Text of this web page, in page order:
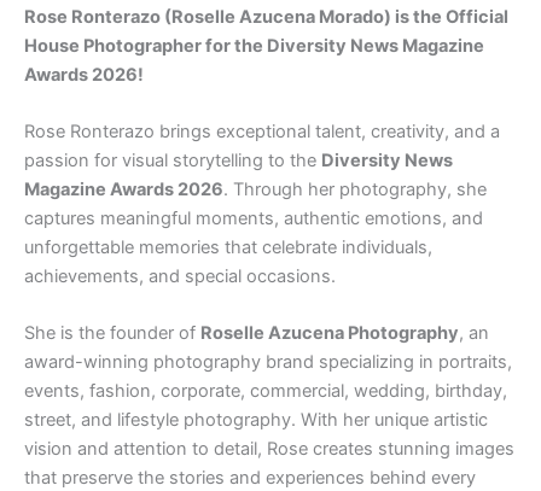
Rose Ronterazo (Roselle Azucena Morado) is the Official
House Photographer for the Diversity News Magazine
Awards 2026!
Rose Ronterazo brings exceptional talent, creativity, and a
passion for visual storytelling to the Diversity News
Magazine Awards 2026. Through her photography, she
captures meaningful moments, authentic emotions, and
unforgettable memories that celebrate individuals,
achievements, and special occasions.
She is the founder of Roselle Azucena Photography, an
award-winning photography brand specializing in portraits,
events, fashion, corporate, commercial, wedding, birthday,
street, and lifestyle photography. With her unique artistic
vision and attention to detail, Rose creates stunning images
that preserve the stories and experiences behind every